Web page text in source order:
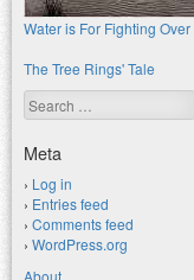
Water is For Fighting Over
The Tree Rings' Tale
Search
Meta
Log in
Entries feed
Comments feed
WordPress.org
About